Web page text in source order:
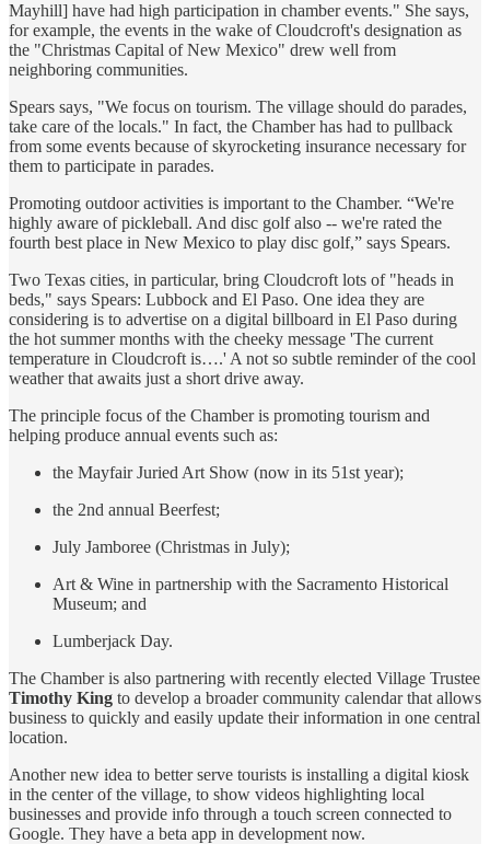
Mayhill] have had high participation in chamber events." She says,
for example, the events in the wake of Cloudcroft's designation as
the "Christmas Capital of New Mexico" drew well from
neighboring communities.
Spears says, "We focus on tourism. The village should do parades,
take care of the locals." In fact, the Chamber has had to pullback
from some events because of skyrocketing insurance necessary for
them to participate in parades.
Promoting outdoor activities is important to the Chamber. “We're
highly aware of pickleball. And disc golf also -- we're rated the
fourth best place in New Mexico to play disc golf,” says Spears.
Two Texas cities, in particular, bring Cloudcroft lots of "heads in
beds," says Spears: Lubbock and El Paso. One idea they are
considering is to advertise on a digital billboard in El Paso during
the hot summer months with the cheeky message 'The current
temperature in Cloudcroft is….' A not so subtle reminder of the cool
weather that awaits just a short drive away.
The principle focus of the Chamber is promoting tourism and
helping produce annual events such as:
the Mayfair Juried Art Show (now in its 51st year);
the 2nd annual Beerfest;
July Jamboree (Christmas in July);
Art & Wine in partnership with the Sacramento Historical
Museum; and
Lumberjack Day.
The Chamber is also partnering with recently elected Village Trustee
Timothy King to develop a broader community calendar that allows
business to quickly and easily update their information in one central
location.
Another new idea to better serve tourists is installing a digital kiosk
in the center of the village, to show videos highlighting local
businesses and provide info through a touch screen connected to
Google. They have a beta app in development now.